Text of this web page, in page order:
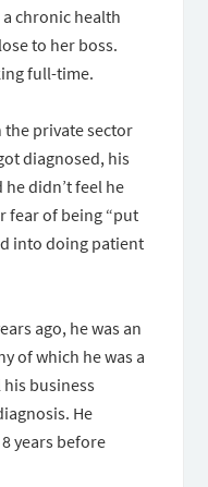
chronic health
to her boss.
full-time.
the private sector
diagnosed, his
didn’t feel he
fear of being “put
into doing patient
ago, he was an
of which he was a
business
He
years before